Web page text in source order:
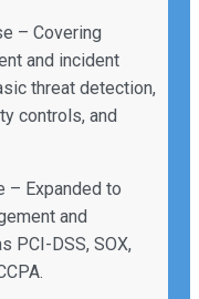
– Covering
and incident
threat detection,
controls, and
– Expanded to
and
PCI-DSS, SOX,